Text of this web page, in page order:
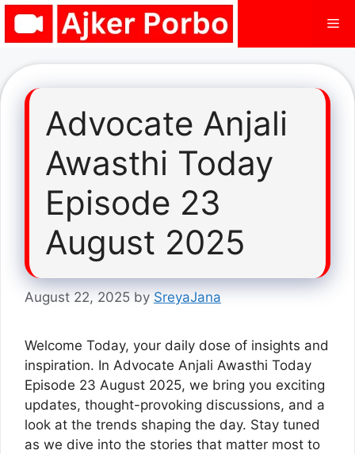
Skip
Advocate Anjali
Awasthi Today
Episode 23
August 2025
August 22, 2025 by SreyaJana
Welcome Today, your daily dose of insights and
inspiration. In Advocate Anjali Awasthi Today
Episode 23 August 2025, we bring you exciting
updates, thought-provoking discussions, and a
look at the trends shaping the day. Stay tuned
as we dive into the stories that matter most to